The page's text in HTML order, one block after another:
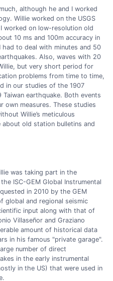
although he and I worked
Willie worked on the USGS
worked on low-resolution old
10 ms and 100m accuracy in
to deal with minutes and 50
Also, waves with 20
but very short period for
problems from time to time,
in our studies of the 1907
earthquake. Both events
own measures. These studies
Willie’s meticulous
old station bulletins and
was taking part in the
ISC-GEM Global Instrumental
in 2010 by the GEM
global and regional seismic
input along with that of
Villaseñor and Graziano
amount of historical data
in his famous "private garage".
number of direct
in the early instrumental
in the US) that were used in